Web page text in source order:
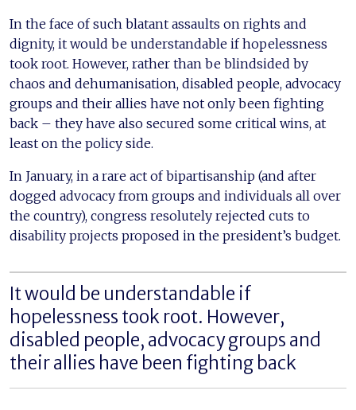
In the face of such blatant assaults on rights and
dignity, it would be understandable if hopelessness
took root. However, rather than be blindsided by
chaos and dehumanisation, disabled people, advocacy
groups and their allies have not only been fighting
back – they have also secured some critical wins, at
least on the policy side.
In January, in a rare act of bipartisanship (and after
dogged advocacy from groups and individuals all over
the country), congress resolutely rejected cuts to
disability projects proposed in the president’s budget.
It would be understandable if
hopelessness took root. However,
disabled people, advocacy groups and
their allies have been fighting back